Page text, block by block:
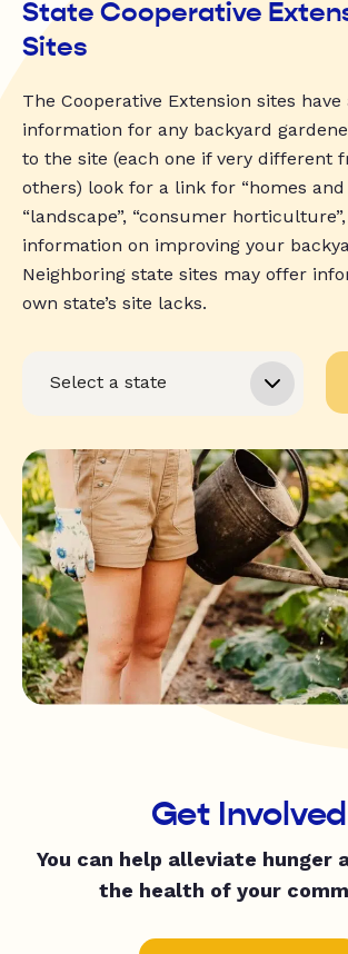
State Cooperative
Sites
The Cooperative Extension sites
information for any backyard
to the site (each one if very different
others) look for a link for “homes and
“landscape”, “consumer
information on improving your
Neighboring state sites may offer
own state’s site lacks.
Get Involved
You can help alleviate hunger
the health of your